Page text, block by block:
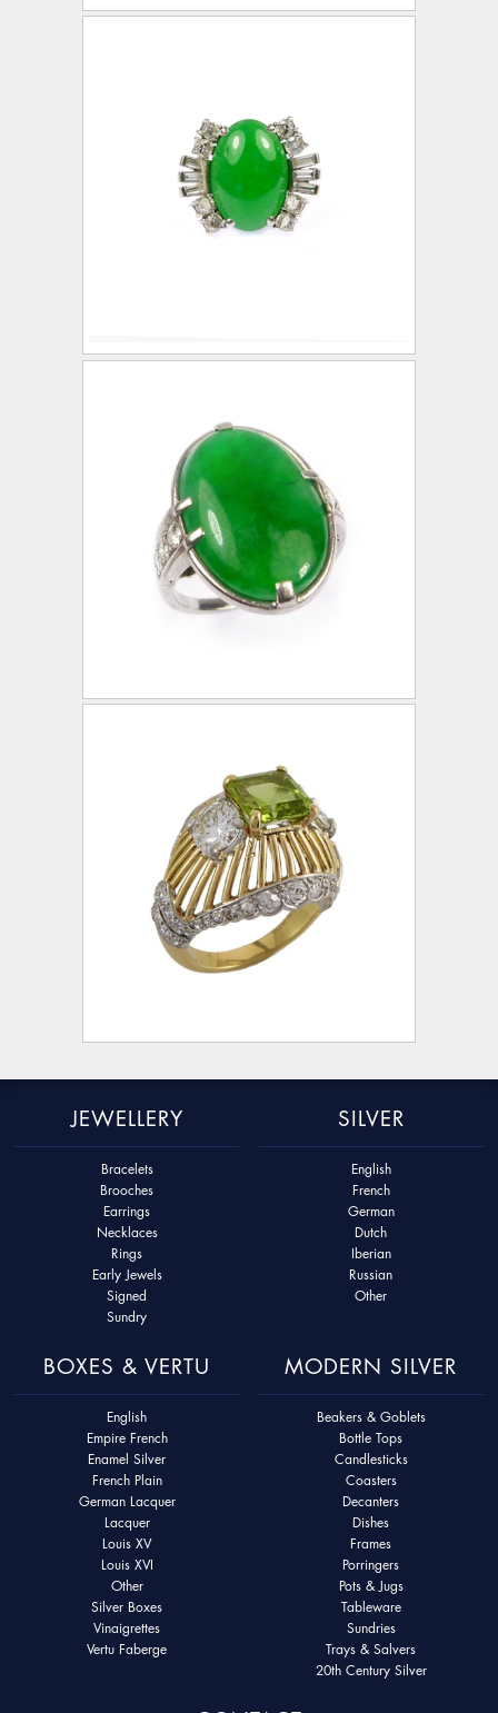
JEWELLERY
Bracelets
Brooches
Earrings
Necklaces
Rings
Early Jewels
Signed
Sundry
SILVER
English
French
German
Dutch
Iberian
Russian
Other
BOXES & VERTU
English
Empire French
Enamel Silver
French Plain
German Lacquer
Lacquer
Louis XV
Louis XVI
Other
Silver Boxes
Vinaigrettes
Vertu Faberge
MODERN SILVER
Beakers & Goblets
Bottle Tops
Candlesticks
Coasters
Decanters
Dishes
Frames
Porringers
Pots & Jugs
Tableware
Sundries
Trays & Salvers
20th Century Silver